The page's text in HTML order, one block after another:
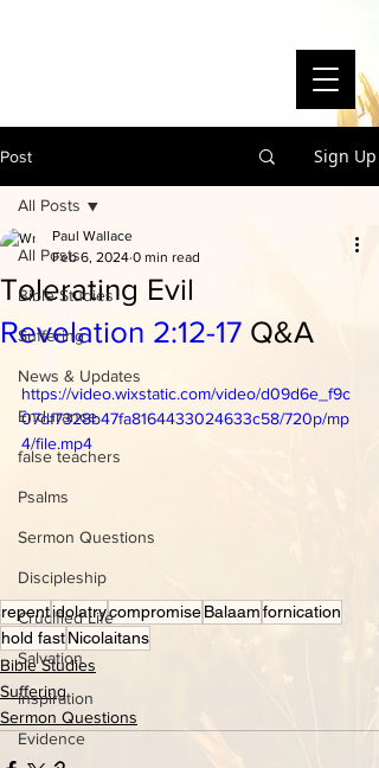
WAYSIDE BIBLE CHAPEL
Post Sign Up
All Posts
Bible Studies
Suffering
News & Updates
Endurance
false teachers
Psalms
Sermon Questions
Discipleship
Crucified Life
Salvation
inspiration
Evidence
All Posts
Tolerating Evil
Revelation 2:12-17 Q&A
Paul Wallace
Feb 6, 2024 0 min read
https://video.wixstatic.com/video/d09d6e_f9c
07df7328b47fa8164433024633c58/720p/mp
4/file.mp4
repentidolatrycompromiseBalaamfornication
hold fastNicolaitans
Bible Studies
Suffering
Sermon Questions